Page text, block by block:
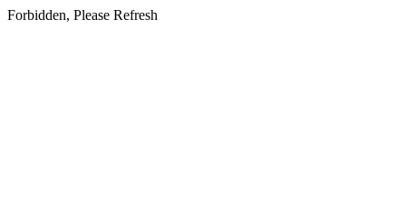
Forbidden, Please Refresh